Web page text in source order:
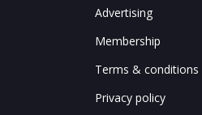
Advertising
Membership
Terms & conditions
Privacy policy